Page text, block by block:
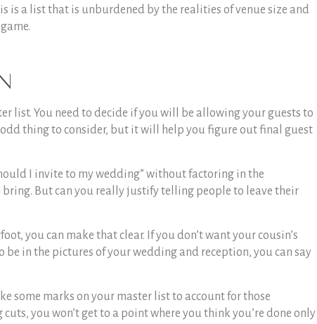
is a list that is unburdened by the realities of venue size and
list. You need to decide if you will be allowing your guests to
thing to consider, but it will help you figure out final guest
I invite to my wedding” without factoring in the
But can you really justify telling people to leave their
you can make that clear. If you don’t want your cousin’s
in the pictures of your wedding and reception, you can say
some marks on your master list to account for those
you won’t get to a point where you think you’re done only